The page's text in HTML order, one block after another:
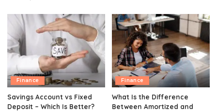
Finance
Savings Account vs Fixed
Deposit – Which Is Better?
Finance
What Is the Difference
Between Amortized and